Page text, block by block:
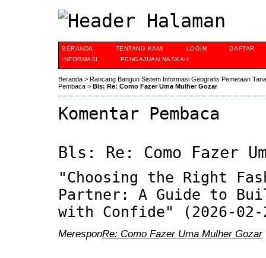
BERANDA TENTANG KAMI LOGIN
DAFTAR
INFORMASI
PENGAJUAN NASKAH
Beranda > Rancang Bangun Sistem Informasi Geografis Pemetaan
Pembaca > Bls: Re: Como Fazer Uma Mulher Gozar
Komentar Pembaca
Bls: Re: Como Fazer
"Choosing the Right
Partner: A Guide to
with Confide" (2026-02-
MeresponRe: Como Fazer Uma Mulher Gozar